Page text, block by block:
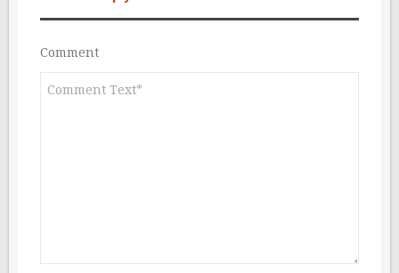
Comment